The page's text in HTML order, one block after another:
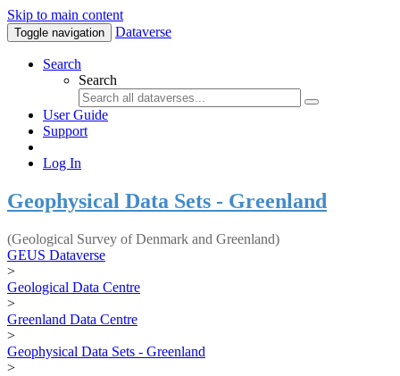
Skip to main content
Toggle navigation Dataverse
Search
Search
User Guide
Support
Log In
Geophysical Data Sets - Greenland
(Geological Survey of Denmark and Greenland)
GEUS Dataverse
>
Geological Data Centre
>
Greenland Data Centre
>
Geophysical Data Sets - Greenland
>